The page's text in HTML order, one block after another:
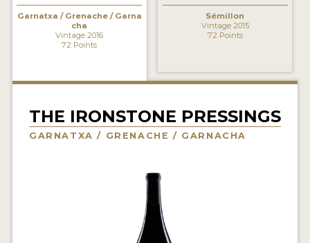
WINE REVIEWS
INSIGHTS
VIDEOS
Garnatxa / Grenache / Garna
cha
Vintage 2016
72 Points
Sémillon
Vintage 2015
72 Points
THE IRONSTONE PRESSINGS
GARNATXA / GRENACHE / GARNACHA